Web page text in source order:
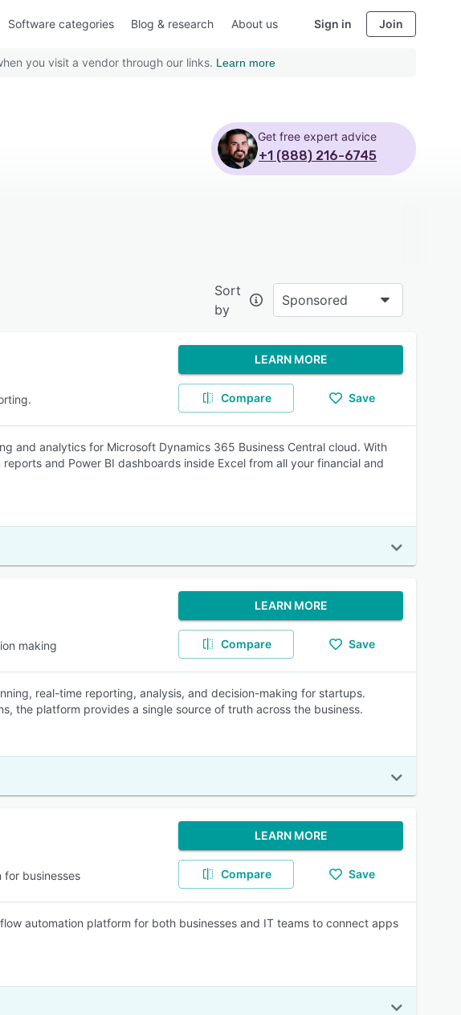
Software categories Blog & research About us Sign in Join
you visit a vendor through our links. Learn more
Get free expert advice
+1 (888) 216-6745
Sort
by
Sponsored
LEARN MORE
Compare Save
and analytics for Microsoft Dynamics 365 Business Central cloud. With
and Power BI dashboards inside Excel from all your financial and
making
LEARN MORE
Compare Save
real-time reporting, analysis, and decision-making for startups.
the platform provides a single source of truth across the business.
for businesses
LEARN MORE
Compare Save
automation platform for both businesses and IT teams to connect apps